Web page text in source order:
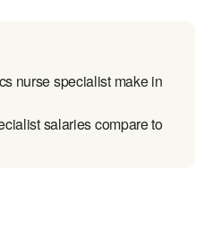
nurse specialist make in
salaries compare to